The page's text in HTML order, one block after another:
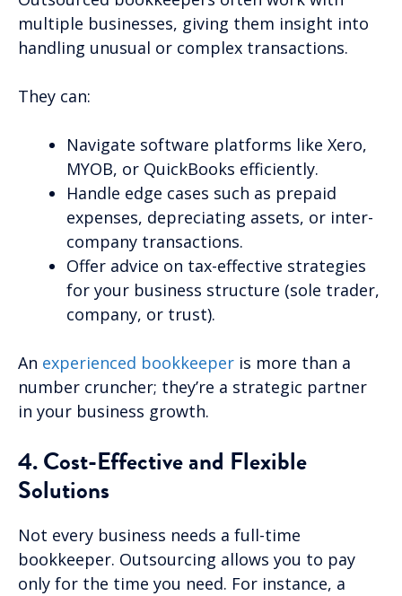
multiple businesses, giving them insight into
handling unusual or complex transactions.
They can:
Navigate software platforms like Xero,
MYOB, or QuickBooks efficiently.
Handle edge cases such as prepaid
expenses, depreciating assets, or inter-
company transactions.
Offer advice on tax-effective strategies
for your business structure (sole trader,
company, or trust).
An experienced bookkeeper is more than a
number cruncher; they’re a strategic partner
in your business growth.
4. Cost-Effective and Flexible
Solutions
Not every business needs a full-time
bookkeeper. Outsourcing allows you to pay
only for the time you need. For instance, a